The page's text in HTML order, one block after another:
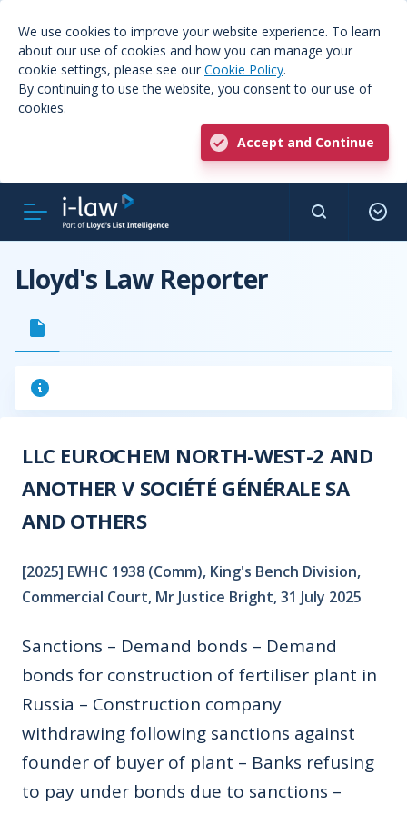
We use cookies to improve your website experience. To learn
about our use of cookies and how you can manage your
cookie settings, please see our Cookie Policy.
By continuing to use the website, you consent to our use of
cookies.
Accept and Continue
Lloyd's Law Reporter
LLC EUROCHEM NORTH-WEST-2 AND
ANOTHER V SOCIÉTÉ GÉNÉRALE SA
AND OTHERS
[2025] EWHC 1938 (Comm), King's Bench Division,
Commercial Court, Mr Justice Bright, 31 July 2025
Sanctions – Demand bonds – Demand
bonds for construction of fertiliser plant in
Russia – Construction company
withdrawing following sanctions against
founder of buyer of plant – Banks refusing
to pay under bonds due to sanctions –